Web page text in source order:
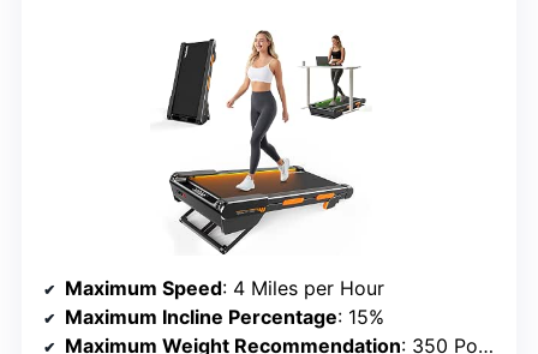
Maximum Speed: 4 Miles per Hour
Maximum Incline Percentage: 15%
Maximum Weight Recommendation: 350 Pounds